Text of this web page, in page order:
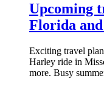
Upcoming
Florida and
Exciting travel
Harley ride in
more. Busy